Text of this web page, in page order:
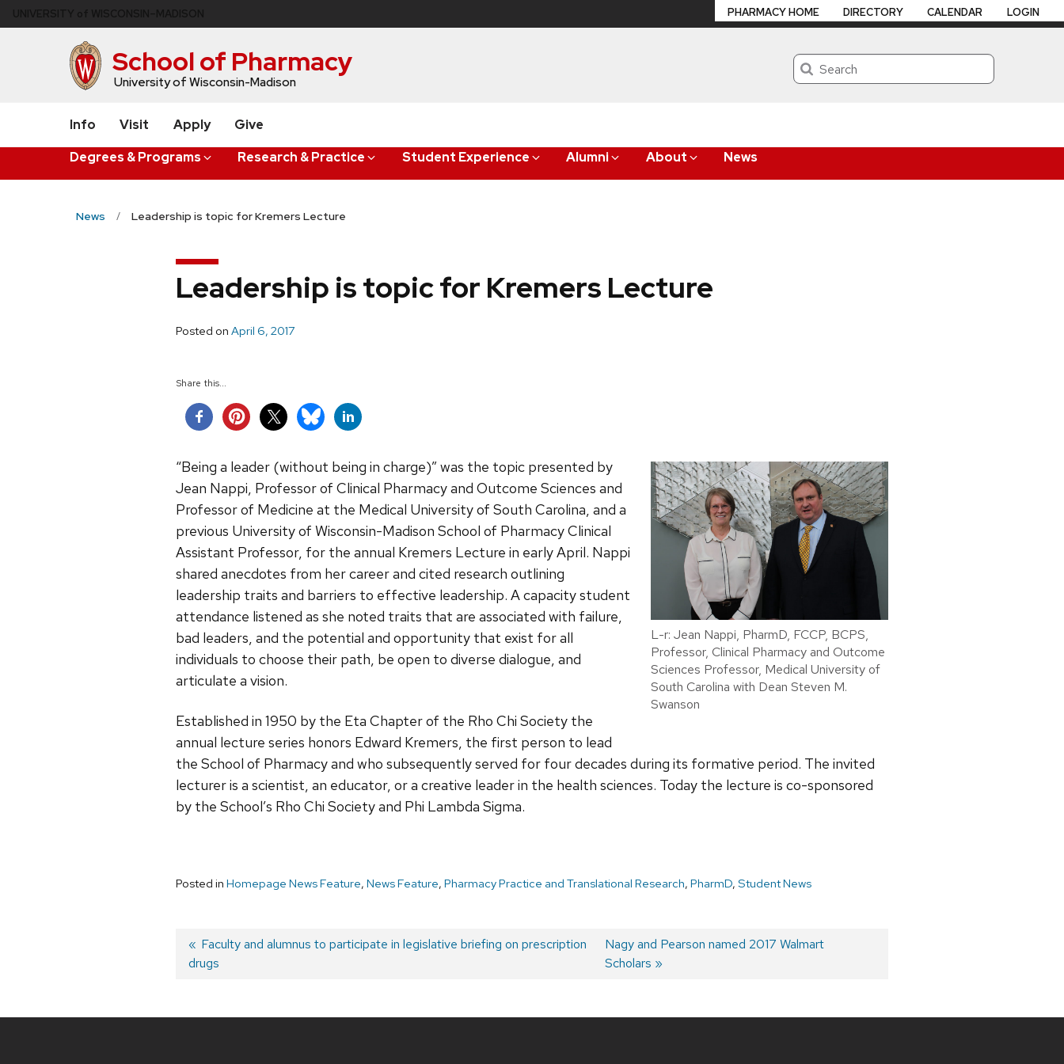
to
School of Pharmacy
University of Wisconsin-Madison
Search
Degrees & Programs Research & Practice Student Experience Alumni About News
PHARMACY HOME DIRECTORY CALENDAR LOGIN
Info Visit Apply Give
News Leadership is topic for Kremers Lecture
Leadership is topic for Kremers Lecture
Posted on April 6, 2017
Share this...
L-r: Jean Nappi, PharmD, FCCP, BCPS,
Professor, Clinical Pharmacy and Outcome
Sciences Professor, Medical University of
South Carolina with Dean Steven M.
Swanson
“Being a leader (without being in charge)” was the topic presented by
Jean Nappi, Professor of Clinical Pharmacy and Outcome Sciences and
Professor of Medicine at the Medical University of South Carolina, and a
previous University of Wisconsin-Madison School of Pharmacy Clinical
Assistant Professor, for the annual Kremers Lecture in early April. Nappi
shared anecdotes from her career and cited research outlining
leadership traits and barriers to effective leadership. A capacity student
attendance listened as she noted traits that are associated with failure,
bad leaders, and the potential and opportunity that exist for all
individuals to choose their path, be open to diverse dialogue, and
articulate a vision.
Established in 1950 by the Eta Chapter of the Rho Chi Society the
annual lecture series honors Edward Kremers, the first person to lead
the School of Pharmacy and who subsequently served for four decades during its formative period. The invited
lecturer is a scientist, an educator, or a creative leader in the health sciences. Today the lecture is co-sponsored
by the School’s Rho Chi Society and Phi Lambda Sigma.
Posted in Homepage News Feature, News Feature, Pharmacy Practice and Translational Research, PharmD, Student News
Post
navigation
Previous
post:
Faculty and alumnus to participate in legislative briefing on prescription
drugs
Next
post:
Nagy and Pearson named 2017 Walmart
Scholars